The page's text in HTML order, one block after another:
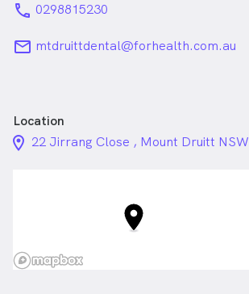
phone 0298815230
email mtdruittdental@forhealth.com.au
Location
location_on_24px
22 Jirrang Close , Mount Druitt NSW